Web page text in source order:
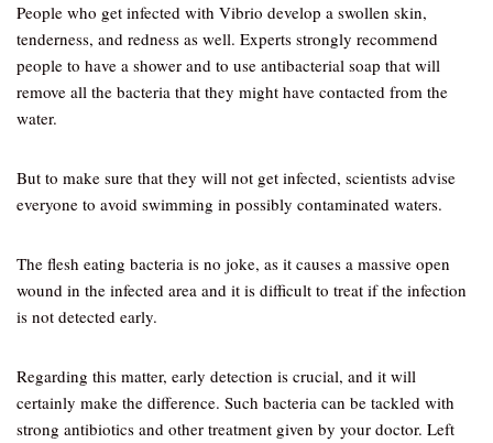
People who get infected with Vibrio develop a swollen skin,
tenderness, and redness as well. Experts strongly recommend
people to have a shower and to use antibacterial soap that will
remove all the bacteria that they might have contacted from the
water.
But to make sure that they will not get infected, scientists advise
everyone to avoid swimming in possibly contaminated waters.
The flesh eating bacteria is no joke, as it causes a massive open
wound in the infected area and it is difficult to treat if the infection
is not detected early.
Regarding this matter, early detection is crucial, and it will
certainly make the difference. Such bacteria can be tackled with
strong antibiotics and other treatment given by your doctor. Left